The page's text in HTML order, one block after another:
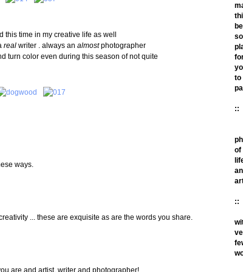
this time in my creative life as well
real writer . always an almostphotographer
turn color even during this season of not quite
ways.
... these are exquisite as are the words you share.
are and artist, writer and photographer!
to
::
of
::